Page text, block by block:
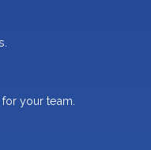
your team.